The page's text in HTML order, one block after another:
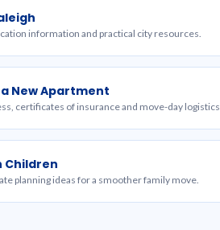
information and practical city resources.
New Apartment
certificates of insurance and move-day logistics.
Children
planning ideas for a smoother family move.